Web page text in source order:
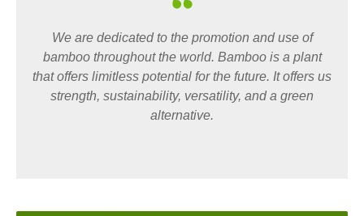
We are dedicated to the promotion and use of
bamboo throughout the world. Bamboo is a plant
that offers limitless potential for the future. It offers us
strength, sustainability, versatility, and a green
alternative.